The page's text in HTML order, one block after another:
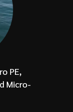
PE,
Micro-